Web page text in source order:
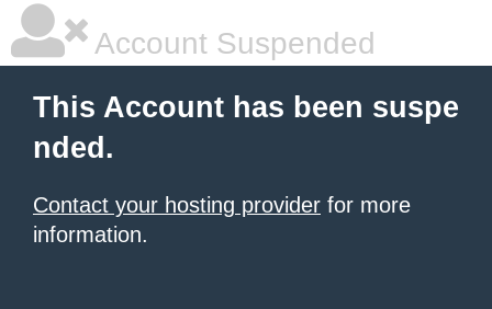
Account Suspended
This Account has been suspe
nded.
Contact your hosting provider for more
information.